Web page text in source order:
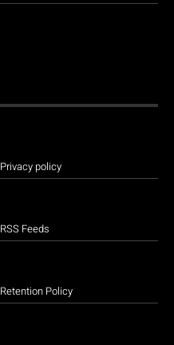
Privacy policy
RSS Feeds
Retention Policy